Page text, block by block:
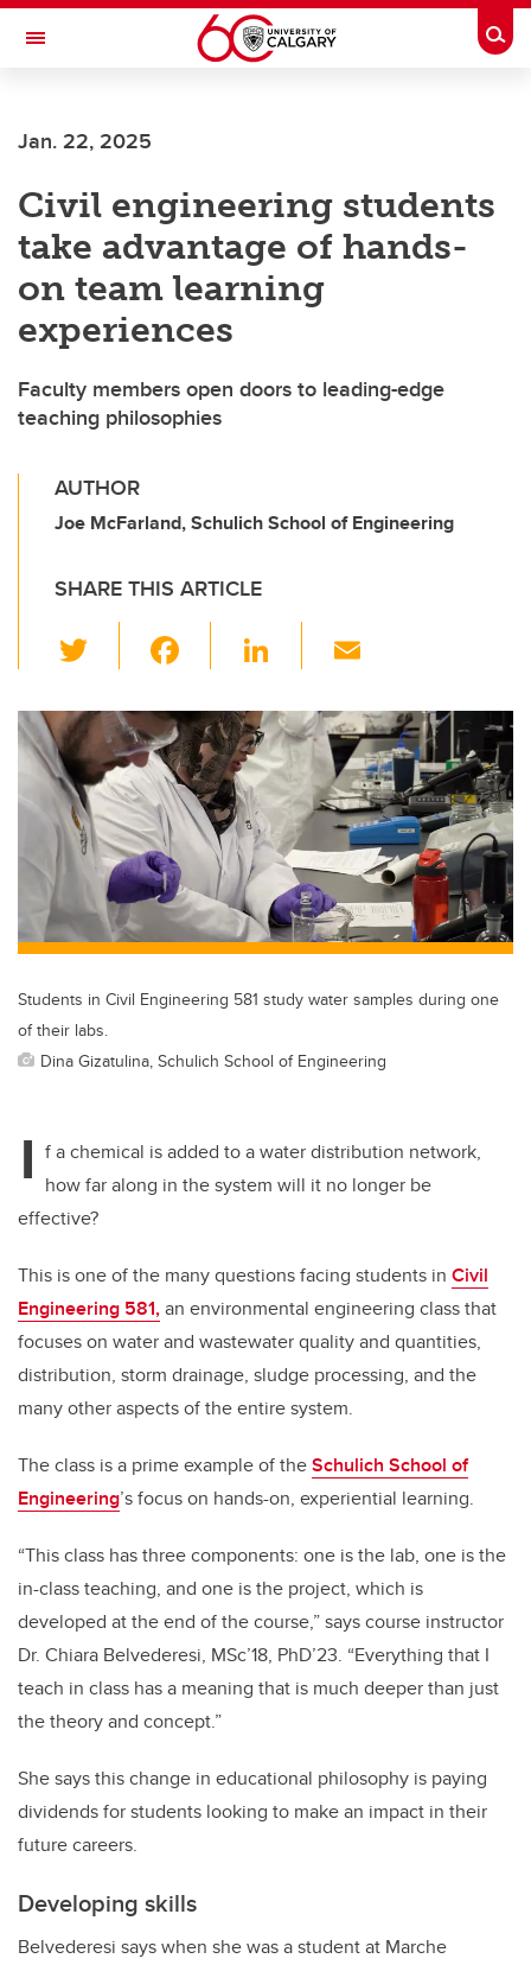
Skip to main content
Toggle Navigation
Jan. 22, 2025
Civil engineering students
take advantage of hands-
on team learning
experiences
Faculty members open doors to leading-edge
teaching philosophies
AUTHOR
Joe McFarland, Schulich School of Engineering
SHARE THIS ARTICLE
wi
tt
er
c
e
b
o
o
k
Li
k
e
dI
n
ail
Students in Civil Engineering 581 study water samples during one
of their labs.
Dina Gizatulina, Schulich School of Engineering
I f a chemical is added to a water distribution network,
how far along in the system will it no longer be
effective?
This is one of the many questions facing students in Civil
Engineering 581,an environmental engineering class that
focuses on water and wastewater quality and quantities,
distribution, storm drainage, sludge processing, and the
many other aspects of the entire system.
The class is a prime example of theSchulich School of
Engineering’s focus on hands-on, experiential learning.
“This class has three components: one is the lab, one is the
in-class teaching, and one is the project, which is
developed at the end of the course,” says course instructor
Dr. Chiara Belvederesi, MSc’18, PhD’23. “Everything that I
teach in class has a meaning that is much deeper than just
the theory and concept.”
She says this change in educational philosophy is paying
dividends for students looking to make an impact in their
future careers.
Developing skills
Belvederesi says when she was a student at Marche